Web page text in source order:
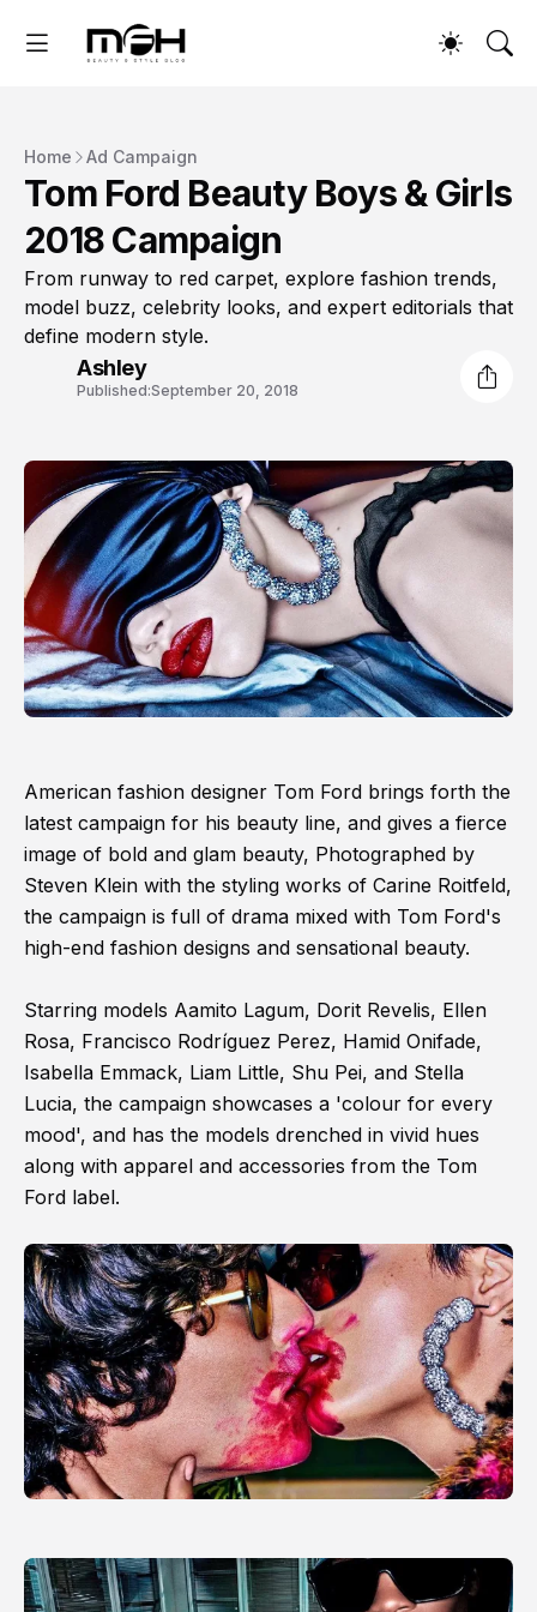
Home Ad Campaign
Tom Ford Beauty Boys & Girls
2018 Campaign
From runway to red carpet, explore fashion trends,
model buzz, celebrity looks, and expert editorials that
define modern style.
Ashley
Published:September 20, 2018
American fashion designer Tom Ford brings forth the
latest campaign for his beauty line, and gives a fierce
image of bold and glam beauty, Photographed by
Steven Klein with the styling works of Carine Roitfeld,
the campaign is full of drama mixed with Tom Ford's
high-end fashion designs and sensational beauty.
Starring models Aamito Lagum, Dorit Revelis, Ellen
Rosa, Francisco Rodríguez Perez, Hamid Onifade,
Isabella Emmack, Liam Little, Shu Pei, and Stella
Lucia, the campaign showcases a 'colour for every
mood', and has the models drenched in vivid hues
along with apparel and accessories from the Tom
Ford label.